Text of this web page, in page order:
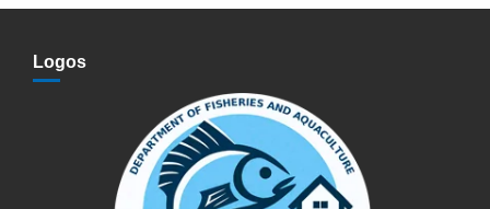
Logos